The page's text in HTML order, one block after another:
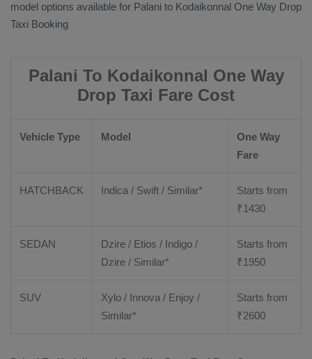
model options available for Palani to Kodaikonnal One Way Drop
Taxi Booking
Palani To Kodaikonnal One Way
Drop Taxi Fare Cost
Vehicle Type Model
One Way
Fare
HATCHBACK Indica / Swift / Similar*
Starts from
₹1430
SEDAN
Dzire / Etios / Indigo /
Dzire / Similar*
Starts from
₹1950
SUV
Xylo / Innova / Enjoy /
Similar*
Starts from
₹2600